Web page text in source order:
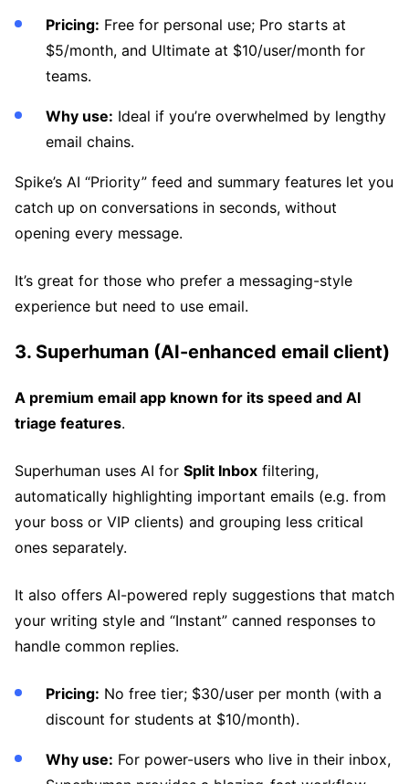
Pricing: Free for personal use; Pro starts at
$5/month, and Ultimate at $10/user/month for
teams.
Why use: Ideal if you’re overwhelmed by lengthy
email chains.
Spike’s AI “Priority” feed and summary features let you
catch up on conversations in seconds, without
opening every message.
It’s great for those who prefer a messaging-style
experience but need to use email.
3. Superhuman (AI-enhanced email client)
A premium email app known for its speed and AI
triage features.
Superhuman uses AI for Split Inbox filtering,
automatically highlighting important emails (e.g. from
your boss or VIP clients) and grouping less critical
ones separately.
It also offers AI-powered reply suggestions that match
your writing style and “Instant” canned responses to
handle common replies.
Pricing: No free tier; $30/user per month (with a
discount for students at $10/month).
Why use: For power-users who live in their inbox,